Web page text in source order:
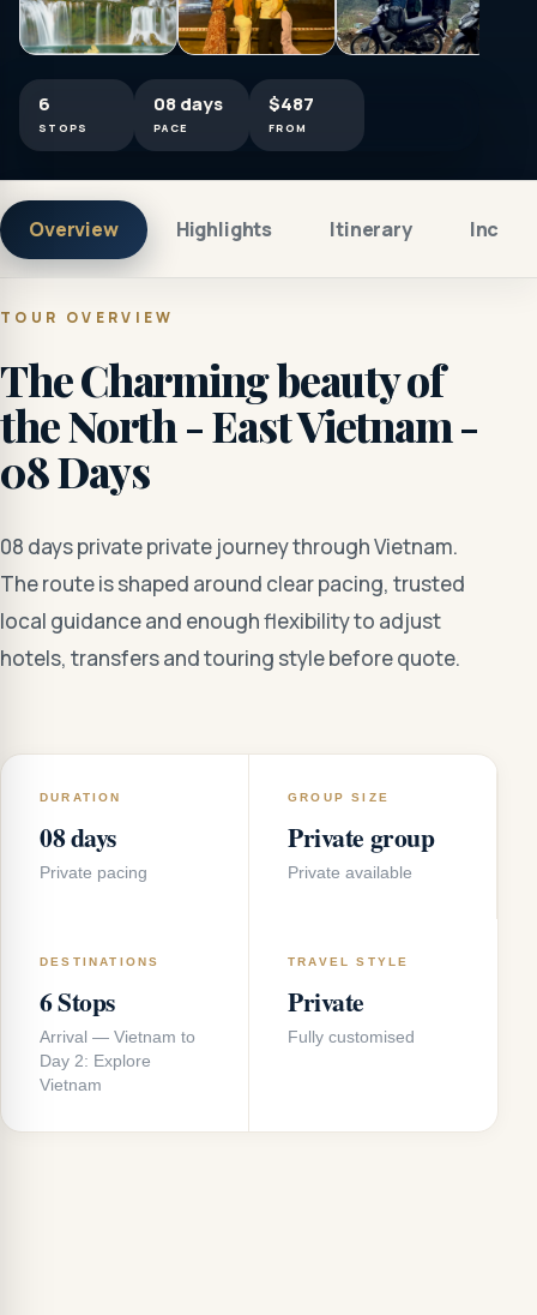
6
STOPS
08 days
PACE
$487
FROM
Overview Highlights Itinerary
TOUR OVERVIEW
The Charming beauty of
the North - East Vietnam -
08 Days
08 days private private journey through Vietnam.
The route is shaped around clear pacing, trusted
local guidance and enough flexibility to adjust
hotels, transfers and touring style before quote.
DURATION
08 days
Private pacing
GROUP SIZE
Private group
Private available
DESTINATIONS
6 Stops
Arrival — Vietnam to
Day 2: Explore
Vietnam
TRAVEL STYLE
Private
Fully customised